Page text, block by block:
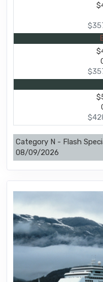
Category N - Flash
08/09/2026